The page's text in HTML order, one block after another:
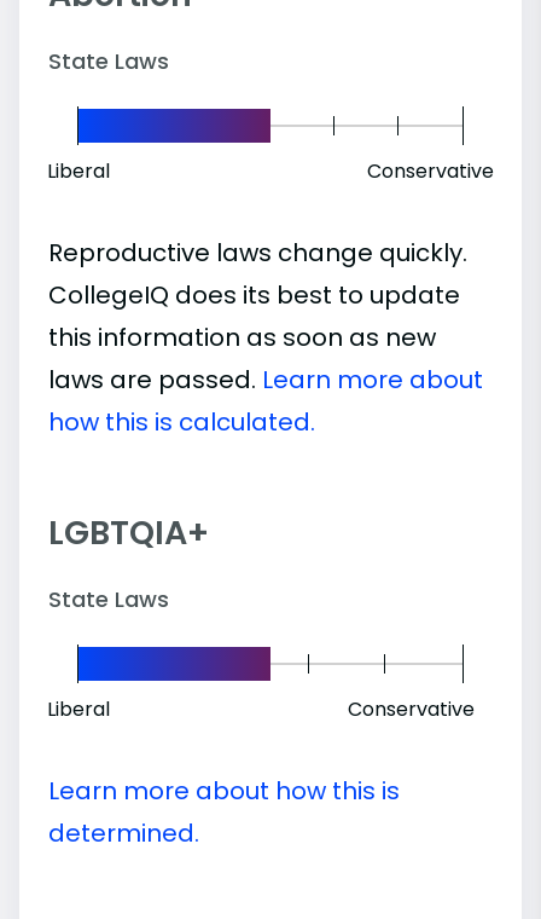
State Laws
Liberal Conservative
Reproductive laws change quickly.
CollegeIQ does its best to update
this information as soon as new
laws are passed. Learn more about
how this is calculated.
LGBTQIA+
State Laws
Liberal Conservative
Learn more about how this is
determined.